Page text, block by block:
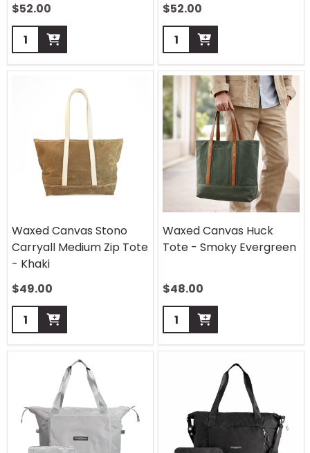
$52.00
Quantity:
$52.00
Quantity:
Waxed Canvas Stono
Carryall Medium Zip Tote
- Khaki
$49.00
Quantity:
Waxed Canvas Huck
Tote - Smoky Evergreen
$48.00
Quantity: